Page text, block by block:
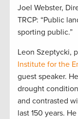
Joel Webster,
TRCP: “Public
sporting public.”
Leon Szeptycki,
Institute for the
guest speaker.
drought
and contrasted
last 150 years.